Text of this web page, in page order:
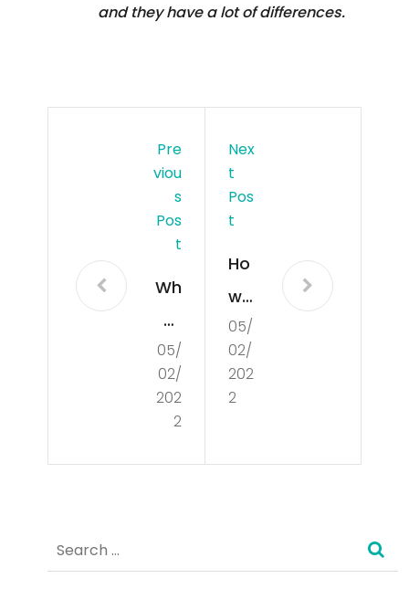
and they have a lot of differences.
Pre
Viou
S
Pos
T
Wh
at
Is
De
mo
05/
02/
202
2
Nex
T
Pos
T
Ho
w
Do
es
De
cra
05/
02/
202
2
Search
for: